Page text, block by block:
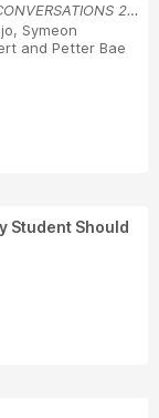
9th International Symposium, CONVERSATIONS 2025...
, Symeon
and Petter Bae
Student Should